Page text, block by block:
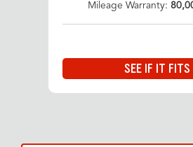
Mileage Warranty:
SEE IF IT FITS